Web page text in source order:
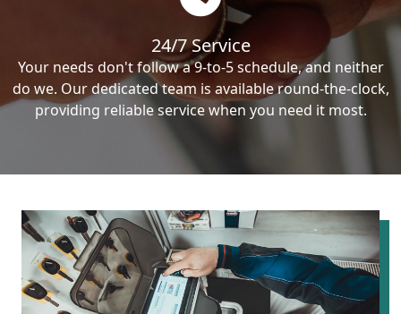
24/7 Service
Your needs don't follow a 9-to-5 schedule, and neither
do we. Our dedicated team is available round-the-clock,
providing reliable service when you need it most.